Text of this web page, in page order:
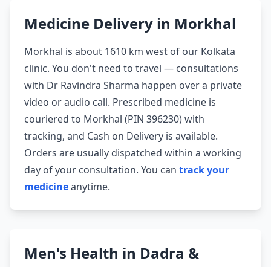
Medicine Delivery in Morkhal
Morkhal is about 1610 km west of our Kolkata
clinic. You don't need to travel — consultations
with Dr Ravindra Sharma happen over a private
video or audio call. Prescribed medicine is
couriered to Morkhal (PIN 396230) with
tracking, and Cash on Delivery is available.
Orders are usually dispatched within a working
day of your consultation. You can track your
medicineanytime.
Men's Health in Dadra &